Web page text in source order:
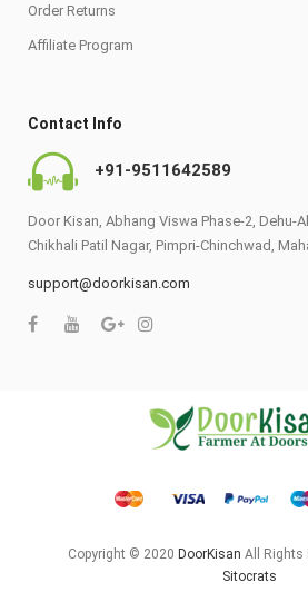
Order Returns
Affiliate Program
Contact Info
+91-9511642589
Door Kisan, Abhang Viswa Phase-2, Dehu-
Chikhali Patil Nagar, Pimpri-Chinchwad,
support@doorkisan.com
Copyright © 2020 DoorKisan All Rights
Sitocrats